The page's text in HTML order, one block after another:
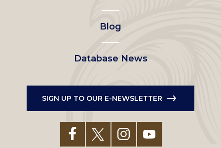
Blog
Database News
SIGN UP TO OUR E-NEWSLETTER